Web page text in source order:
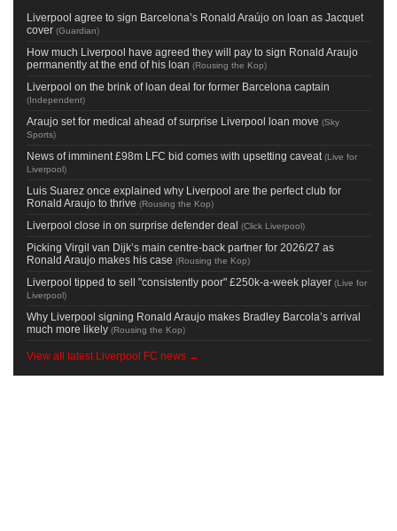
Liverpool agree to sign Barcelona’s Ronald Araújo on loan as Jacquet
cover (Guardian)
How much Liverpool have agreed they will pay to sign Ronald Araujo
permanently at the end of his loan (Rousing the Kop)
Liverpool on the brink of loan deal for former Barcelona captain
(Independent)
Araujo set for medical ahead of surprise Liverpool loan move (Sky
Sports)
News of imminent £98m LFC bid comes with upsetting caveat (Live for
Liverpool)
Luis Suarez once explained why Liverpool are the perfect club for
Ronald Araujo to thrive (Rousing the Kop)
Liverpool close in on surprise defender deal (Click Liverpool)
Picking Virgil van Dijk’s main centre-back partner for 2026/27 as
Ronald Araujo makes his case (Rousing the Kop)
Liverpool tipped to sell "consistently poor" £250k-a-week player (Live for
Liverpool)
Why Liverpool signing Ronald Araujo makes Bradley Barcola’s arrival
much more likely (Rousing the Kop)
View all latest Liverpool FC news →